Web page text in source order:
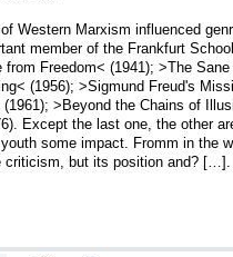
Western Marxism influenced
member of the Frankfurt
Freedom< (1941); >The Sane
(1956); >Sigmund Freud's
>Beyond the Chains of
Except the last one, the other
some impact. Fromm in the
but its position and? […].